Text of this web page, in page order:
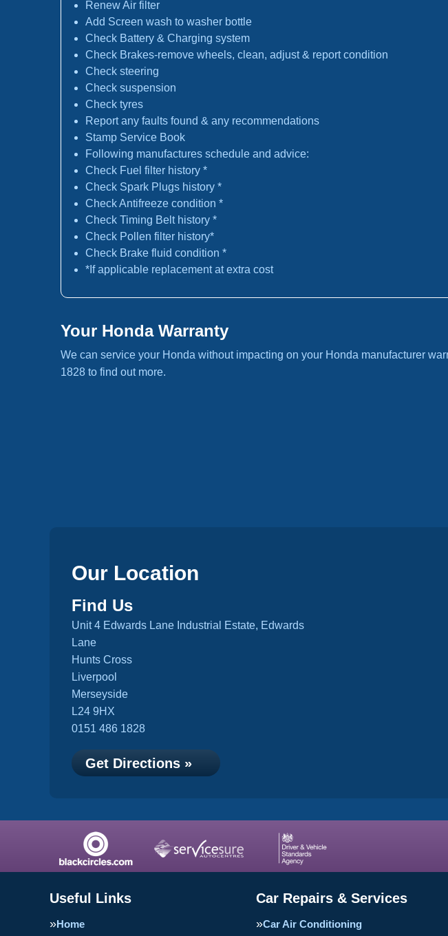
Renew Air filter
Add Screen wash to washer bottle
Check Battery & Charging system
Check Brakes-remove wheels, clean, adjust & report condition
Check steering
Check suspension
Check tyres
Report any faults found & any recommendations
Stamp Service Book
Following manufactures schedule and advice:
Check Fuel filter history *
Check Spark Plugs history *
Check Antifreeze condition *
Check Timing Belt history *
Check Pollen filter history*
Check Brake fluid condition *
*If applicable replacement at extra cost
Your Honda Warranty
We can service your Honda without impacting on your Honda manufacturer
1828 to find out more.
Our Location
Find Us
Unit 4 Edwards Lane Industrial Estate, Edwards
Lane
Hunts Cross
Liverpool
Merseyside
L24 9HX
0151 486 1828
Get Directions »
Useful Links
Home
Car Repairs & Services
Car Air Conditioning